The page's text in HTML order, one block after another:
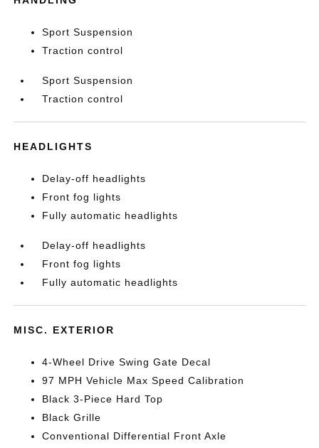
Sport Suspension
Traction control
Sport Suspension
Traction control
HEADLIGHTS
Delay-off headlights
Front fog lights
Fully automatic headlights
Delay-off headlights
Front fog lights
Fully automatic headlights
MISC. EXTERIOR
4-Wheel Drive Swing Gate Decal
97 MPH Vehicle Max Speed Calibration
Black 3-Piece Hard Top
Black Grille
Conventional Differential Front Axle